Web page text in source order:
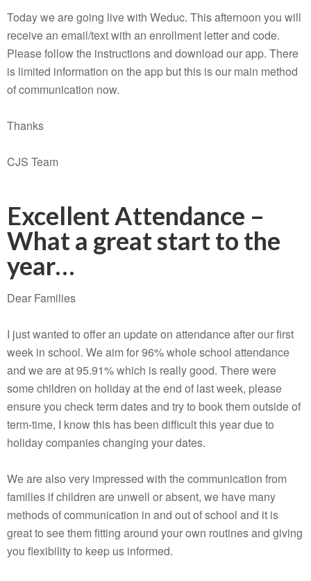
Today we are going live with Weduc. This afternoon you will
receive an email/text with an enrollment letter and code.
Please follow the instructions and download our app. There
is limited information on the app but this is our main method
of communication now.
Thanks
CJS Team
Excellent Attendance –
What a great start to the
year…
Dear Families
I just wanted to offer an update on attendance after our first
week in school. We aim for 96% whole school attendance
and we are at 95.91% which is really good. There were
some children on holiday at the end of last week, please
ensure you check term dates and try to book them outside of
term-time, I know this has been difficult this year due to
holiday companies changing your dates.
We are also very impressed with the communication from
families if children are unwell or absent, we have many
methods of communication in and out of school and it is
great to see them fitting around your own routines and giving
you flexibility to keep us informed.